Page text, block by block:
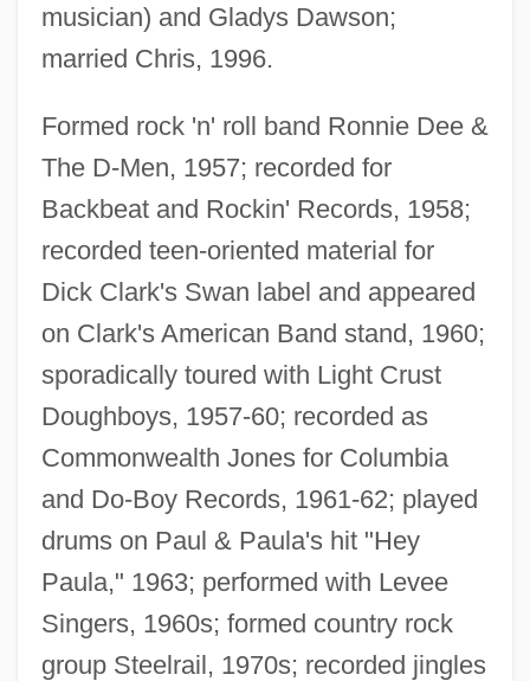
musician) and Gladys Dawson;
married Chris, 1996.
Formed rock 'n' roll band Ronnie Dee &
The D-Men, 1957; recorded for
Backbeat and Rockin' Records, 1958;
recorded teen-oriented material for
Dick Clark's Swan label and appeared
on Clark's American Band stand, 1960;
sporadically toured with Light Crust
Doughboys, 1957-60; recorded as
Commonwealth Jones for Columbia
and Do-Boy Records, 1961-62; played
drums on Paul & Paula's hit "Hey
Paula," 1963; performed with Levee
Singers, 1960s; formed country rock
group Steelrail, 1970s; recorded jingles